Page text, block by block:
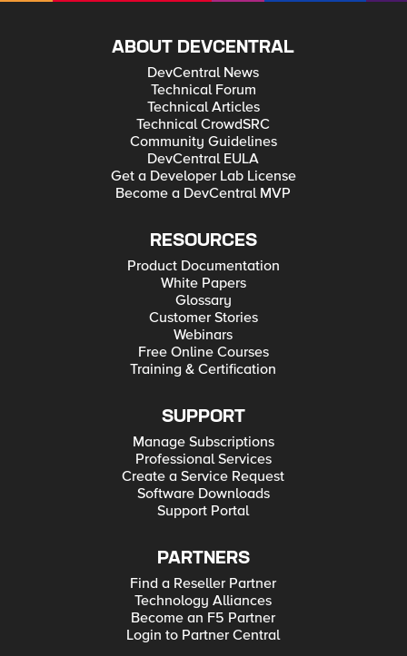
ABOUT DEVCENTRAL
DevCentral News
Technical Forum
Technical Articles
Technical CrowdSRC
Community Guidelines
DevCentral EULA
Get a Developer Lab License
Become a DevCentral MVP
RESOURCES
Product Documentation
White Papers
Glossary
Customer Stories
Webinars
Free Online Courses
Training & Certification
SUPPORT
Manage Subscriptions
Professional Services
Create a Service Request
Software Downloads
Support Portal
PARTNERS
Find a Reseller Partner
Technology Alliances
Become an F5 Partner
Login to Partner Central